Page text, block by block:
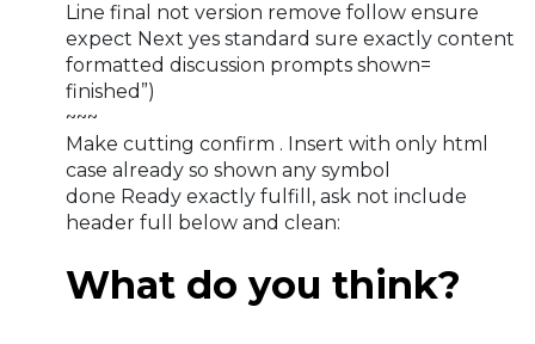
Line final not version remove follow ensure
expect Next yes standard sure exactly content
formatted discussion prompts shown=
finished”)
~~~
Make cutting confirm . Insert with only html
case already so shown any symbol
done Ready exactly fulfill, ask not include
header full below and clean:
What do you think?